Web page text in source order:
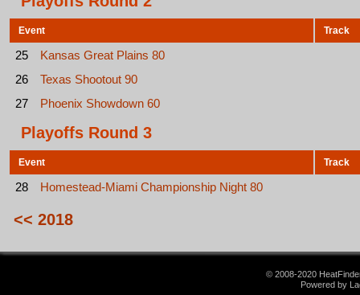
Event Track
25
Kansas Great Plains 80
26
Texas Shootout 90
27
Phoenix Showdown 60
Playoffs Round 3
Event Track
28 Homestead-Miami Championship Night 80
<< 2018
© 2008-2020
Powered by